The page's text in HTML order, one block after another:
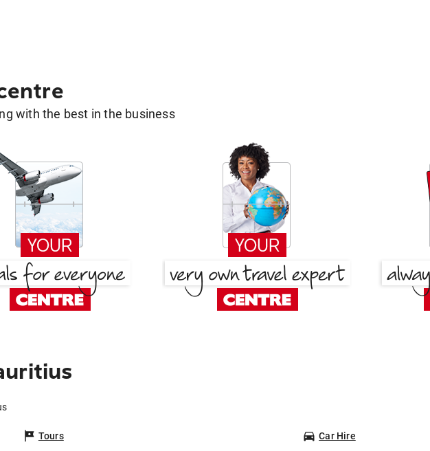
with the best in the business
Tours Car Hire